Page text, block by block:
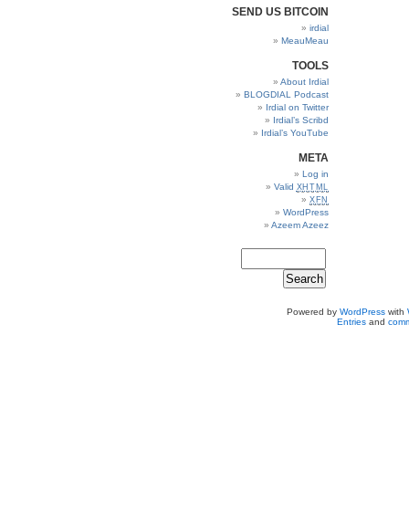
SEND US BITCOIN
irdial
MeauMeau
TOOLS
About Irdial
BLOGDIAL Podcast
Irdial on Twitter
Irdial’s Scribd
Irdial’s YouTube
META
Log in
Valid XHTML
XFN
WordPress
Azeem Azeez
Powered by WordPresswith
Entriesand